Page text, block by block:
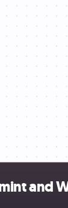
and